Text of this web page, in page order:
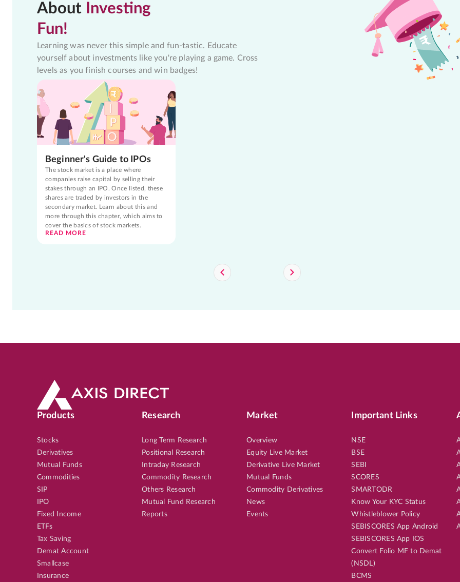
About Investing
Fun!
Learning was never this simple and fun-tastic. Educate
yourself about investments like you're playing a game. Cross
levels as you finish courses and win badges!
Beginner's Guide to IPOs
The stock market is a place where
companies raise capital by selling their
stakes through an IPO. Once listed, these
shares are traded by investors in the
secondary market. Learn about this and
more through this chapter, which aims to
cover the basics of stock markets.
READ MORE
Products
Stocks
Derivatives
Mutual Funds
Commodities
SIP
IPO
Fixed Income
ETFs
Tax Saving
Demat Account
Smallcase
Insurance
Research
Long Term Research
Positional Research
Intraday Research
Commodity Research
Others Research
Mutual Fund Research
Reports
Market
Overview
Equity Live Market
Derivative Live Market
Mutual Funds
Commodity Derivatives
News
Events
Important Links
NSE
BSE
SEBI
SCORES
SMARTODR
Know Your KYC Status
Whistleblower Policy
SEBISCORES App Android
SEBISCORES App IOS
Convert Folio MF to Demat
(NSDL)
BCMS